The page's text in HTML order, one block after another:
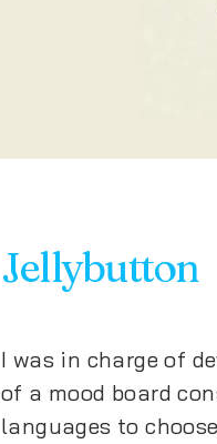
Jellybutton
I was in charge of
of a mood board
languages to